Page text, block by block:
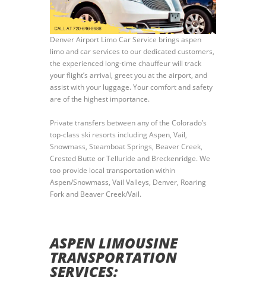
Denver Airport Limo Car Service brings aspen
limo and car services to our dedicated customers,
the experienced long-time chauffeur will track
your flight’s arrival, greet you at the airport, and
assist with your luggage. Your comfort and safety
are of the highest importance.
Private transfers between any of the Colorado’s
top-class ski resorts including Aspen, Vail,
Snowmass, Steamboat Springs, Beaver Creek,
Crested Butte or Telluride and Breckenridge. We
too provide local transportation within
Aspen/Snowmass, Vail Valleys, Denver, Roaring
Fork and Beaver Creek/Vail.
ASPEN LIMOUSINE
TRANSPORTATION
SERVICES: